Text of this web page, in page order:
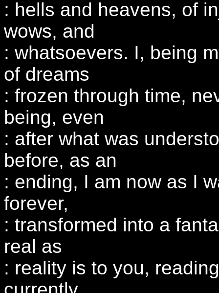
: hells and heavens, of
wows, and
: whatsoevers. I, being
of dreams
: frozen through time,
being, even
: after what was
before, as an
: ending, I am now as I
forever,
: transformed into a
real as
: reality is to you,